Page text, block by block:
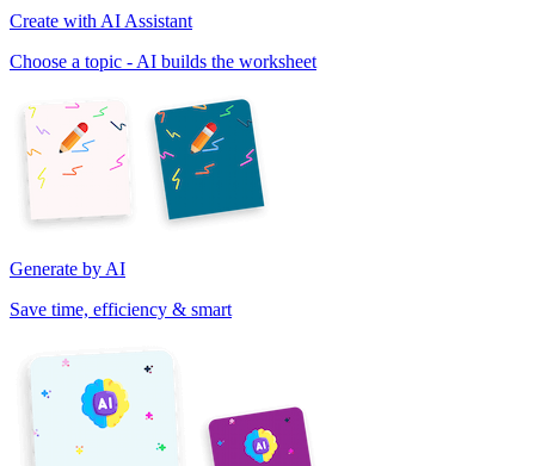
Create with AI Assistant
Choose a topic - AI builds the worksheet
Generate by AI
Save time, efficiency & smart